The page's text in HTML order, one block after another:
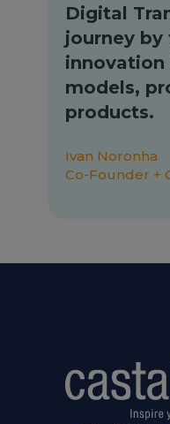
Digital
journey
innovation
models,
products.
Ivan Noronha
Co-Founder +